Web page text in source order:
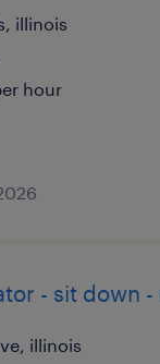
illinois
hour
- sit down -
illinois